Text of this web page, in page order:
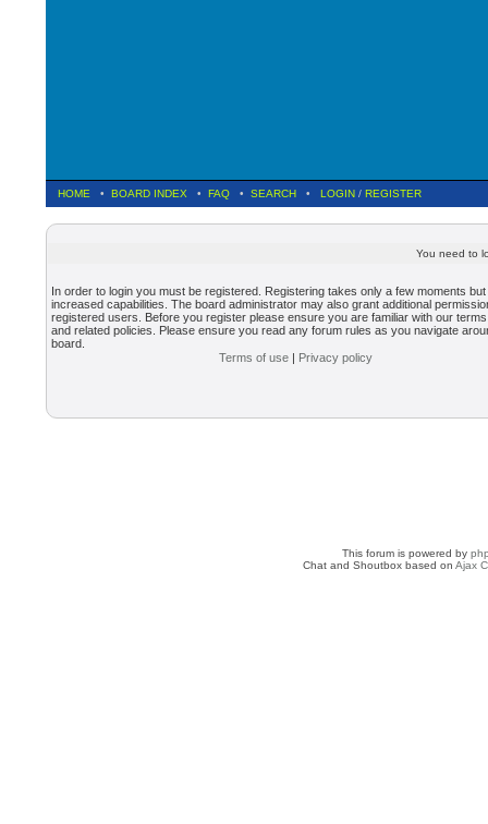
HOME • BOARD INDEX • FAQ • SEARCH • LOGIN / REGISTER
You need to
In order to login you must be registered. Registering takes only a few moments
increased capabilities. The board administrator may also grant additional
registered users. Before you register please ensure you are familiar with our
and related policies. Please ensure you read any forum rules as you navigate
board.
Terms of use | Privacy policy
This forum is powered by
Chat and Shoutbox based onAjax